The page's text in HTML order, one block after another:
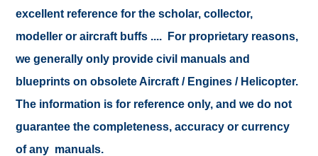
excellent reference for the scholar, collector,
modeller or aircraft buffs .... For proprietary reasons,
we generally only provide civil manuals and
blueprints on obsolete Aircraft / Engines / Helicopter.
The information is for reference only, and we do not
guarantee the completeness, accuracy or currency
of any manuals.